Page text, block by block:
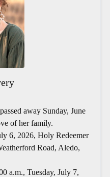
away Sunday, June
of her family.
6, 2026, Holy Redeemer
Road, Aledo,
a.m., Tuesday, July 7,